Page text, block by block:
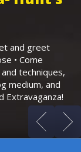
and greet
• Come
techniques,
medium, and
Extravaganza!